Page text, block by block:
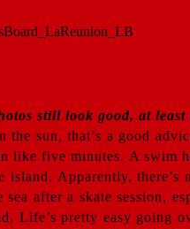
still look good, at
the sun, that’s a good
like five minutes. A swim
island. Apparently,
after a skate session,
Life’s pretty easy going